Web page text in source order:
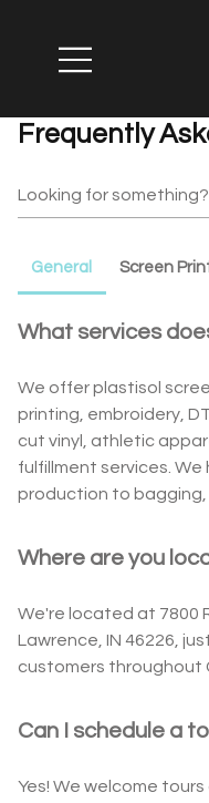
Frequently
General Screen
What services
We offer plastisol
printing, embroidery,
cut vinyl, athletic
fulfillment services.
production to bagging,
Where are you
We're located at 7800
Lawrence, IN 46226,
customers throughout
Can I schedule a
Yes! We welcome